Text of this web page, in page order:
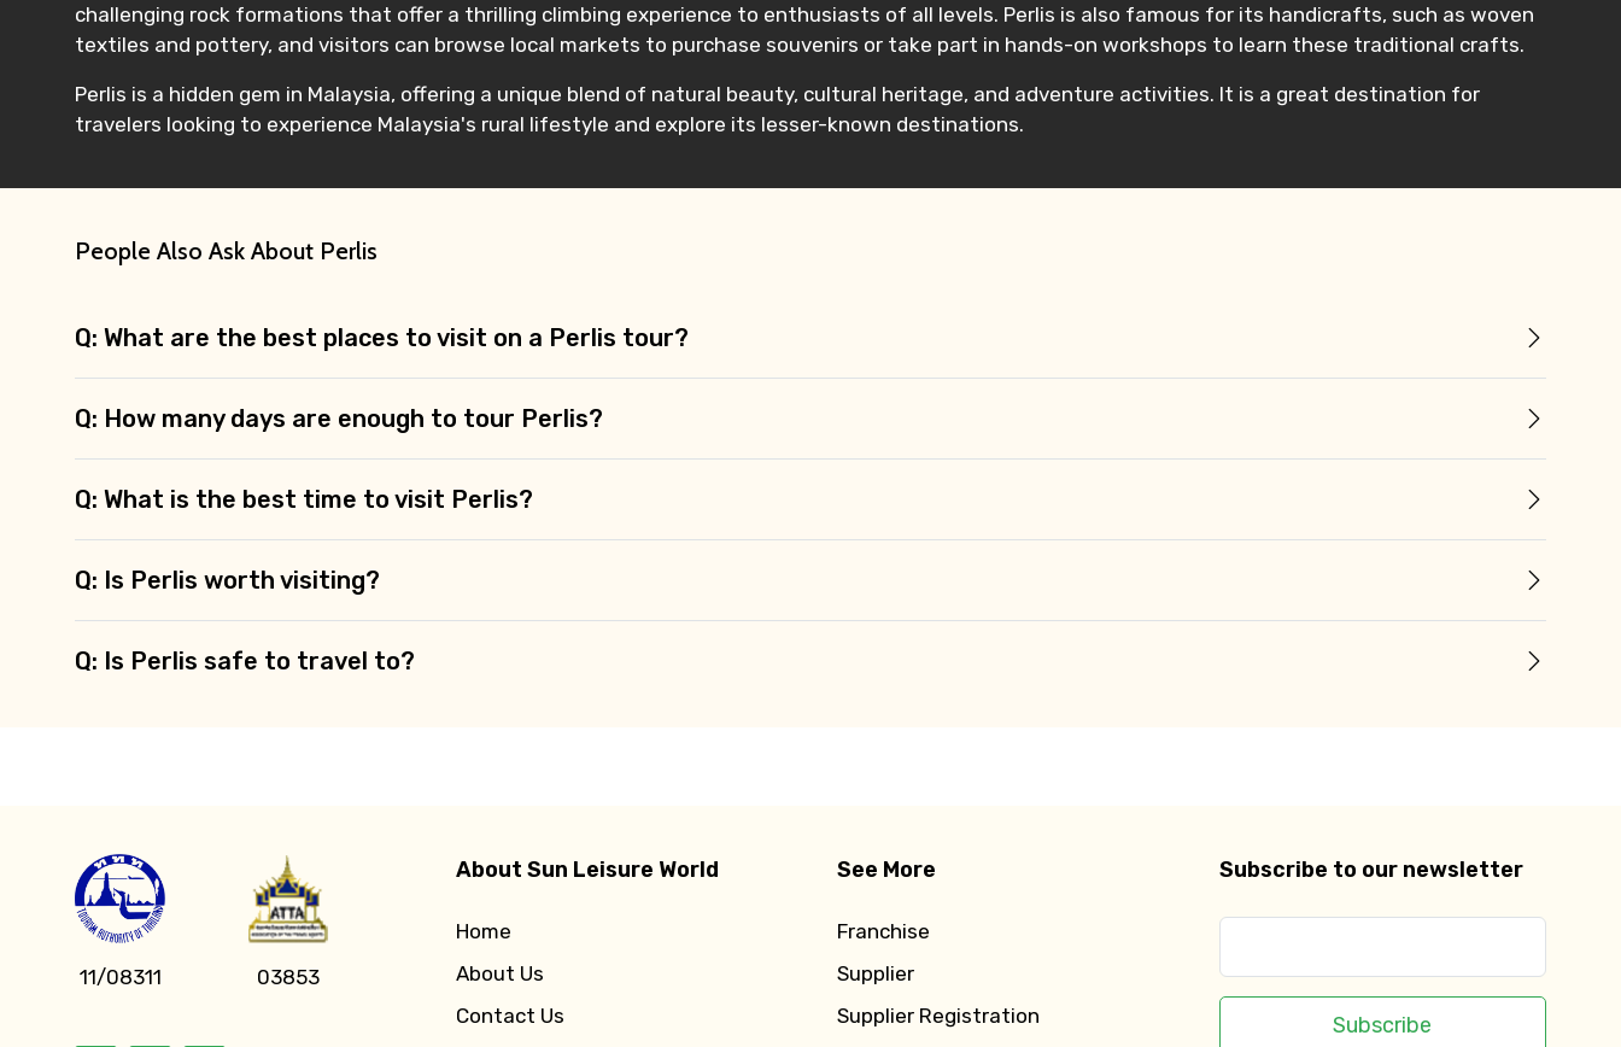
challenging rock formations that offer a thrilling climbing experience to enthusiasts of all levels. Perlis is also famous for its handicrafts, such as woven
textiles and pottery, and visitors can browse local markets to purchase souvenirs or take part in hands-on workshops to learn these traditional crafts.
Perlis is a hidden gem in Malaysia, offering a unique blend of natural beauty, cultural heritage, and adventure activities. It is a great destination for
travelers looking to experience Malaysia's rural lifestyle and explore its lesser-known destinations.
People Also Ask About Perlis
Q: What are the best places to visit on a Perlis tour?
Q: How many days are enough to tour Perlis?
Q: What is the best time to visit Perlis?
Q: Is Perlis worth visiting?
Q: Is Perlis safe to travel to?
11/08311 03853
About Sun Leisure World
Home
About Us
Contact Us
See More
Franchise
Supplier
Supplier Registration
Subscribe to our newsletter
Subscribe